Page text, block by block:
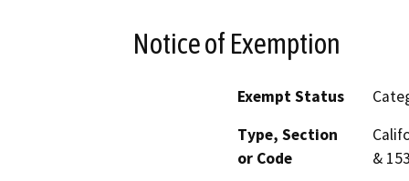
Notice of Exemption
Exempt Status
Type, Section
or Code
&